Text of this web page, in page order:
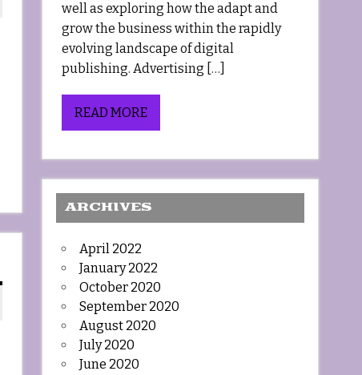
well as exploring how the adapt and
grow the business within the rapidly
evolving landscape of digital
publishing. Advertising […]
READ MORE
ARCHIVES
April 2022
January 2022
October 2020
September 2020
August 2020
July 2020
June 2020